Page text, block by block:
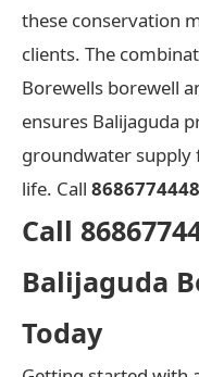
these conservation
clients. The
Borewells borewell
ensures Balijaguda
groundwater supply
life. Call
Call
Balijaguda
Today